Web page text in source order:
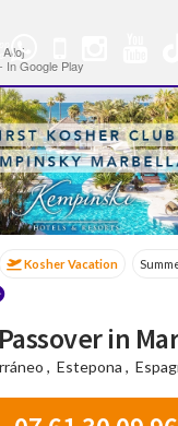
Summer Passover programs
in
, Estepona ,
In Google Play